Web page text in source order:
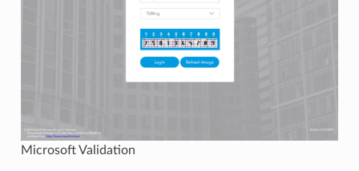
Microsoft Validation